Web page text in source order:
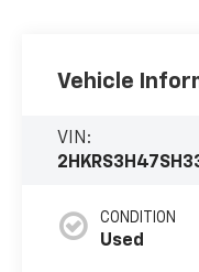
Vehicle
VIN:
CONDITION
Used